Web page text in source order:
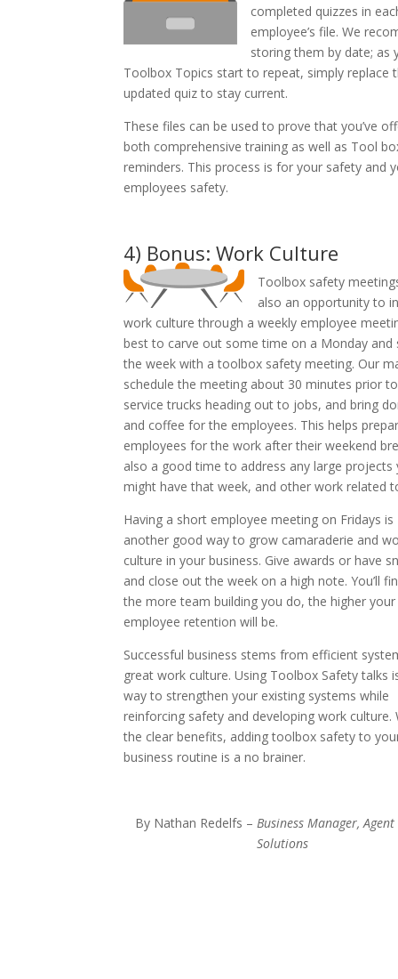
completed quizzes in
employee’s file. We
storing them by date; as
Toolbox Topics start to repeat, simply replace
updated quiz to stay current.
These files can be used to prove that you’ve
both comprehensive training as well as Tool
reminders. This process is for your safety and
employees safety.
4) Bonus: Work Culture
Toolbox safety
also an opportunity to
work culture through a weekly employee
best to carve out some time on a Monday and
the week with a toolbox safety meeting. Our
schedule the meeting about 30 minutes prior
service trucks heading out to jobs, and bring
and coffee for the employees. This helps
employees for the work after their weekend
also a good time to address any large projects
might have that week, and other work related
Having a short employee meeting on Fridays is
another good way to grow camaraderie and
culture in your business. Give awards or have
and close out the week on a high note. You’ll
the more team building you do, the higher your
employee retention will be.
Successful business stems from efficient
great work culture. Using Toolbox Safety talks
way to strengthen your existing systems while
reinforcing safety and developing work culture.
the clear benefits, adding toolbox safety to
business routine is a no brainer.
By Nathan Redelfs –Business Manager,
Solutions